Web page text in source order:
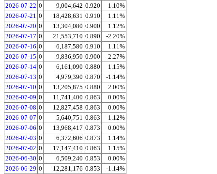
2026-07-22 0 9,004,642 0.920
1.10%
2026-07-21 0 18,428,631 0.910
1.11%
2026-07-20 0 13,304,080 0.900
1.12%
2026-07-17 0 21,553,710 0.890
-2.20%
2026-07-16 0 6,187,580 0.910
1.11%
2026-07-15 0 9,836,950 0.900
2.27%
2026-07-14 0 6,161,090 0.880
1.15%
2026-07-13 0 4,979,390 0.870
-1.14%
2026-07-10 0 13,205,875 0.880
2.00%
2026-07-09 0 11,741,400 0.863
0.00%
2026-07-08 0 12,827,458 0.863
0.00%
2026-07-07 0 5,640,751 0.863
-1.12%
2026-07-06 0 13,968,417 0.873
0.00%
2026-07-03 0 6,372,606 0.873
1.14%
2026-07-02 0 17,147,410 0.863
1.15%
2026-06-30 0 6,509,240 0.853
0.00%
2026-06-29 0 12,281,176 0.853
-1.14%